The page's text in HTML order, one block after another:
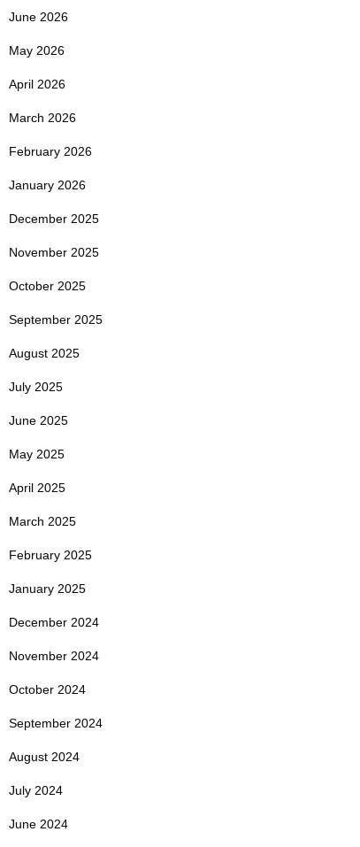
June 2026
May 2026
April 2026
March 2026
February 2026
January 2026
December 2025
November 2025
October 2025
September 2025
August 2025
July 2025
June 2025
May 2025
April 2025
March 2025
February 2025
January 2025
December 2024
November 2024
October 2024
September 2024
August 2024
July 2024
June 2024